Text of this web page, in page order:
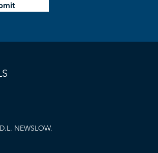
NEWSLOW.